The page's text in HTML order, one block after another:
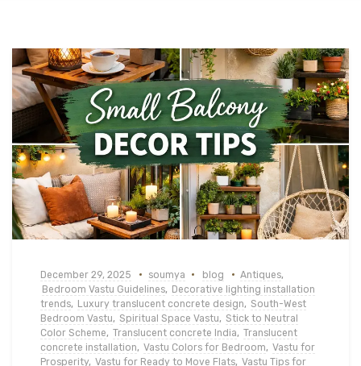
December 29, 2025 soumya blog Antiques,
Bedroom Vastu Guidelines, Decorative lighting installation
trends, Luxury translucent concrete design, South-West
Bedroom Vastu, Spiritual Space Vastu, Stick to Neutral
Color Scheme, Translucent concrete India, Translucent
concrete installation, Vastu Colors for Bedroom, Vastu for
Prosperity, Vastu for Ready to Move Flats, Vastu Tips for